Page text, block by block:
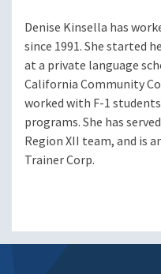
Denise Kinsella has
since 1991. She started
at a private language
California Community
worked with F-1
programs. She has
Region XII team, and is
Trainer Corp.